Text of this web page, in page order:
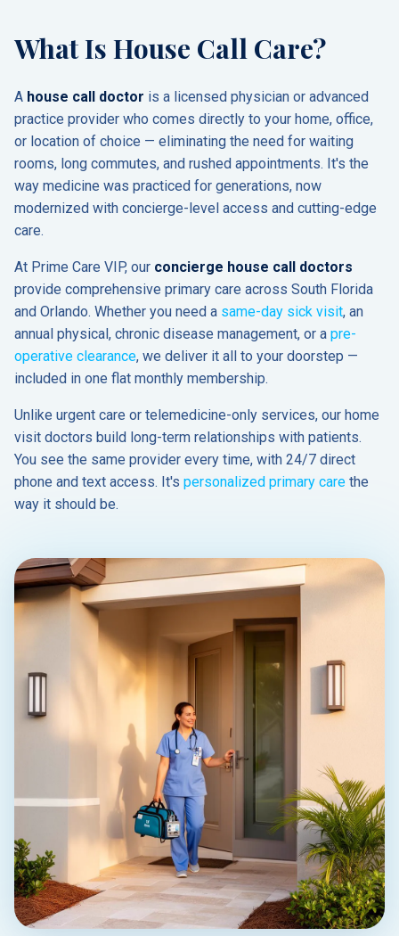
What Is House Call Care?
A house call doctor is a licensed physician or advanced
practice provider who comes directly to your home, office,
or location of choice — eliminating the need for waiting
rooms, long commutes, and rushed appointments. It's the
way medicine was practiced for generations, now
modernized with concierge-level access and cutting-edge
care.
At Prime Care VIP, our concierge house call doctors
provide comprehensive primary care across South Florida
and Orlando. Whether you need a same-day sick visit, an
annual physical, chronic disease management, or a pre-
operative clearance, we deliver it all to your doorstep —
included in one flat monthly membership.
Unlike urgent care or telemedicine-only services, our home
visit doctors build long-term relationships with patients.
You see the same provider every time, with 24/7 direct
phone and text access. It's personalized primary care the
way it should be.